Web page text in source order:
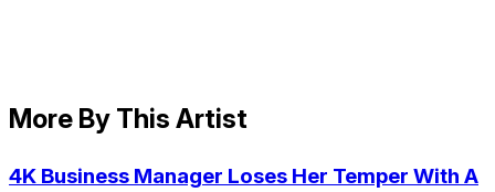
More By This Artist
4K Business Manager Loses Her Temper With A